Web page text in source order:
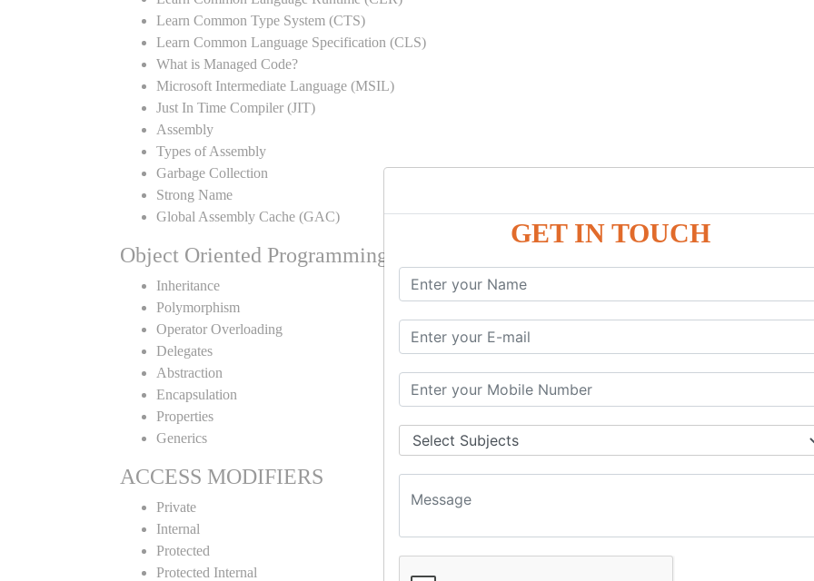
GET IN TOUCH
Learn Common Type System (CTS)
Learn Common Language Specification (CLS)
What is Managed Code?
Microsoft Intermediate Language (MSIL)
Just In Time Compiler (JIT)
Assembly
Types of Assembly
Garbage Collection
Strong Name
Global Assembly Cache (GAC)
Object Oriented Programming
Inheritance
Polymorphism
Operator Overloading
Delegates
Abstraction
Encapsulation
Properties
Generics
ACCESS MODIFIERS
Private
Internal
Protected
Protected Internal